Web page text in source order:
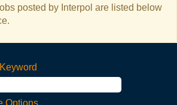
posted by Interpol are listed below
Options